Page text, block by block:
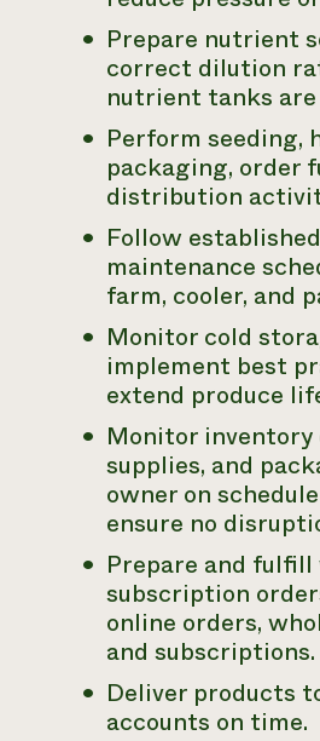
Prepare nutrient
correct dilution
nutrient tanks
Perform seeding,
packaging, order
distribution
Follow
maintenance
farm, cooler, and
Monitor cold
implement best
extend produce
Monitor
supplies, and
owner on
ensure no
Prepare and
subscription
online orders,
and subscriptions.
Deliver products
accounts on time.